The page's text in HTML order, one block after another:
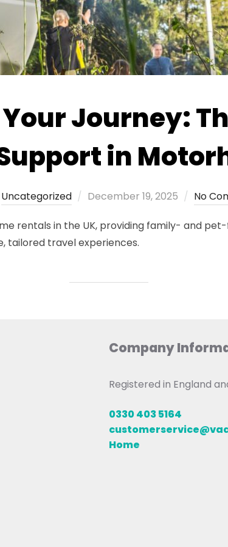
Journey:
in
Uncategorized
Posted
December 19, 2025 No
rentals in the UK, providing family- and
tailored travel experiences.
Company
Registered in England
0330 403 5164
Home